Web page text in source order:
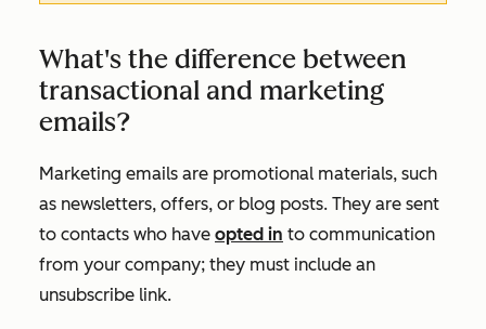
What's the difference between
transactional and marketing
emails?
Marketing emails are promotional materials, such
as newsletters, offers, or blog posts. They are sent
to contacts who have opted in to communication
from your company; they must include an
unsubscribe link.